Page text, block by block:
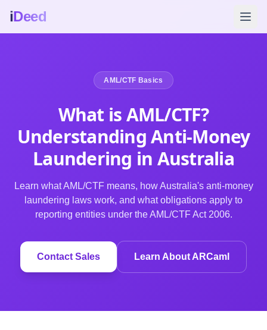
iDeed
AML/CTF Basics
What isAML/CTF?
Understanding Anti-Money
Laundering in Australia
Learn what AML/CTF means, how Australia's anti-money
laundering laws work, and what obligations apply to
reporting entities under the AML/CTF Act 2006.
Contact Sales Learn About ARCaml